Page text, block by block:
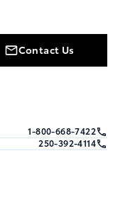
Contact Us
1-800-668-7422
250-392-4114